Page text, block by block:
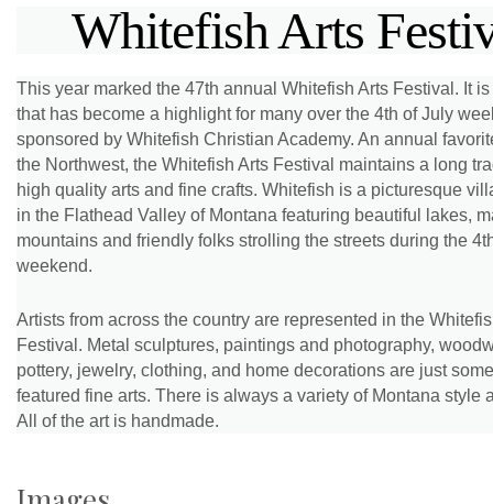
Whitefish Arts
This year marked the 47th annual Whitefish Arts Festival. It
that has become a highlight for many over the 4th of July
sponsored by Whitefish Christian Academy. An annual
the Northwest, the Whitefish Arts Festival maintains a long
high quality arts and fine crafts. Whitefish is a picturesque
in the Flathead Valley of Montana featuring beautiful lakes,
mountains and friendly folks strolling the streets during the
weekend.
Artists from across the country are represented in the
Festival. Metal sculptures, paintings and photography,
pottery, jewelry, clothing, and home decorations are just
featured fine arts. There is always a variety of Montana style
All of the art is handmade.